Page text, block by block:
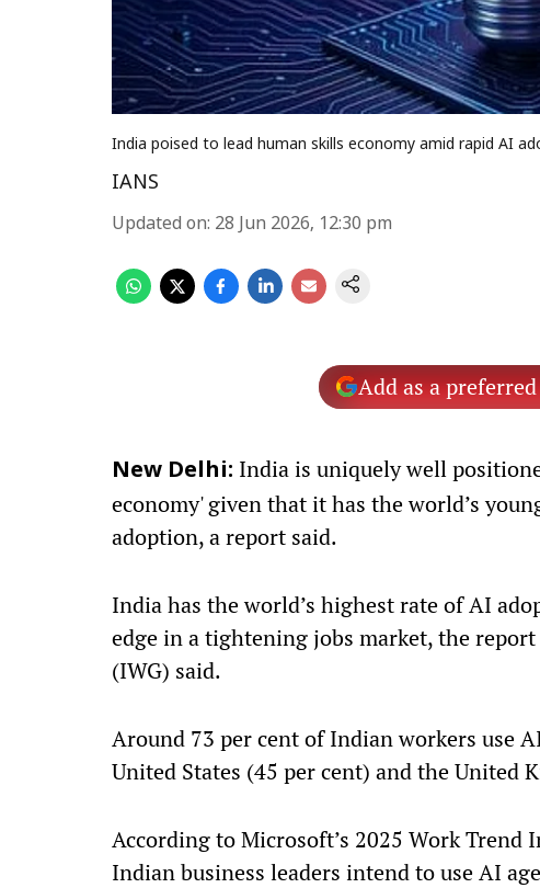
India poised to lead human skills economy amid rapid AI
IANS
Updated on: 28 Jun 2026, 12:30 pm
Add as a
New Delhi: India is uniquely well
economy' given that it has the world’s
adoption, a report said.
India has the world’s highest rate of AI
edge in a tightening jobs market, the
(IWG) said.
Around 73 per cent of Indian workers use
United States (45 per cent) and the United
According to Microsoft’s 2025 Work
Indian business leaders intend to use AI